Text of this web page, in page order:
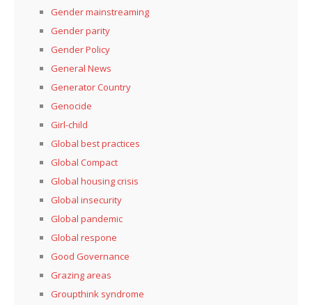
Gender mainstreaming
Gender parity
Gender Policy
General News
Generator Country
Genocide
Girl-child
Global best practices
Global Compact
Global housing crisis
Global insecurity
Global pandemic
Global respone
Good Governance
Grazing areas
Groupthink syndrome